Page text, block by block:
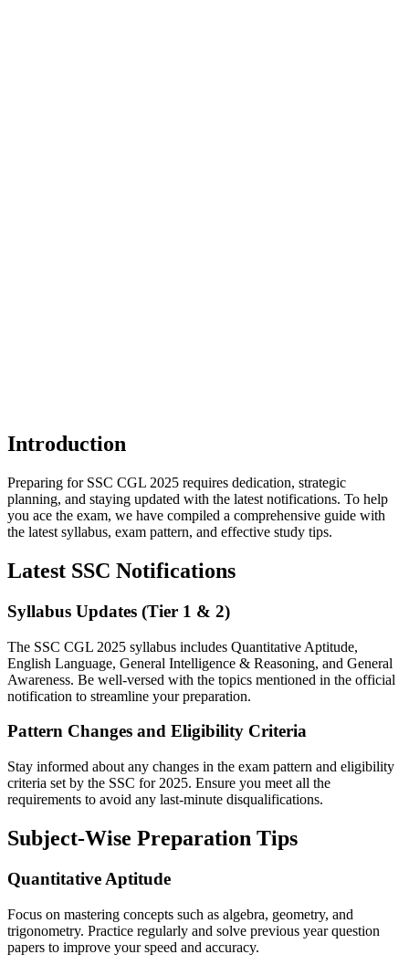
Introduction
Preparing for SSC CGL 2025 requires dedication, strategic
planning, and staying updated with the latest notifications. To help
you ace the exam, we have compiled a comprehensive guide with
the latest syllabus, exam pattern, and effective study tips.
Latest SSC Notifications
Syllabus Updates (Tier 1 & 2)
The SSC CGL 2025 syllabus includes Quantitative Aptitude,
English Language, General Intelligence & Reasoning, and General
Awareness. Be well-versed with the topics mentioned in the official
notification to streamline your preparation.
Pattern Changes and Eligibility Criteria
Stay informed about any changes in the exam pattern and eligibility
criteria set by the SSC for 2025. Ensure you meet all the
requirements to avoid any last-minute disqualifications.
Subject-Wise Preparation Tips
Quantitative Aptitude
Focus on mastering concepts such as algebra, geometry, and
trigonometry. Practice regularly and solve previous year question
papers to improve your speed and accuracy.